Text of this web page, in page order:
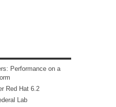
Performance on a
Red Hat 6.2
Lab